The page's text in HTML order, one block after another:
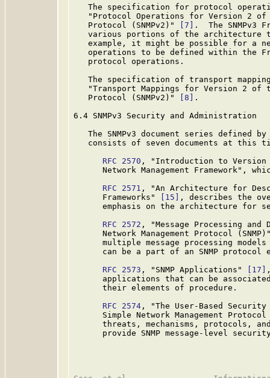
The specification for protocol
"Protocol Operations for Version 2
   Protocol (SNMPv2)"
[7]
.  The SNMPv3
various portions of the architecture
example, it might be possible for a
operations to be defined within the
   protocol operations.
The specification of transport
"Transport Mappings for Version 2 of
   Protocol (SNMPv2)"
[8]
.
6.4 SNMPv3 Security and Administration
The SNMPv3 document series defined
consists of seven documents at this
RFC 2570 , "Introduction to
Network Management Framework",
RFC 2571 , "An Architecture for
      Frameworks"
[15]
, describes the
emphasis on the architecture for
RFC 2572 , "Message Processing
Network Management Protocol
multiple message processing
can be a part of an SNMP protocol
RFC 2573 , "SNMP Applications" [17]
applications that can be
      their elements of procedure.
RFC 2574 , "The User-Based
Simple Network Management
threats, mechanisms, protocols,
provide SNMP message-level